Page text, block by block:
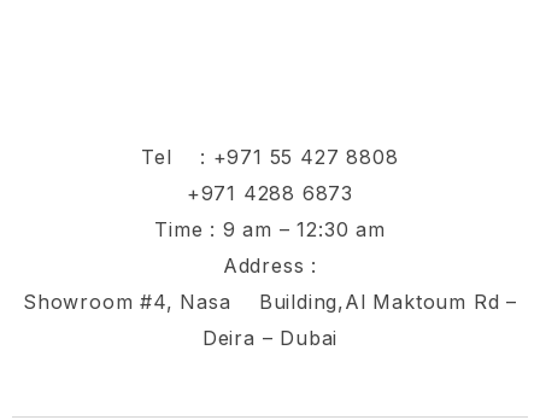
Tel : +971 55 427 8808
+971 4288 6873
Time : 9 am – 12:30 am
Address :
Showroom #4, Nasa Building,Al Maktoum Rd –
Deira – Dubai